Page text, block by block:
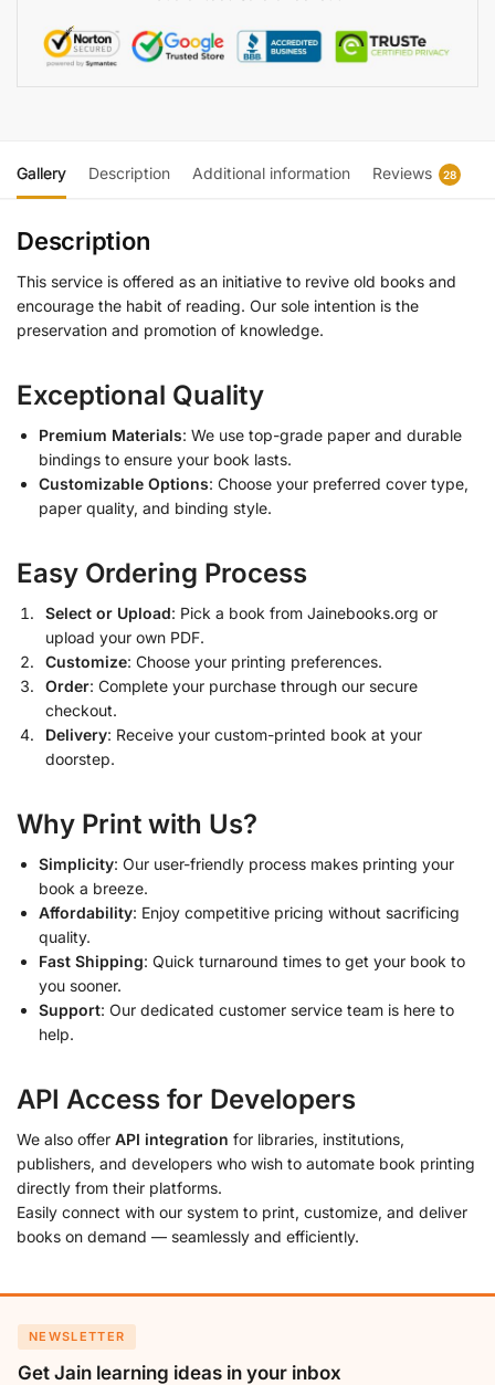
Gallery Description Additional information Reviews 28
Description
This service is offered as an initiative to revive old books and
encourage the habit of reading. Our sole intention is the
preservation and promotion of knowledge.
Exceptional Quality
Premium Materials: We use top-grade paper and durable
bindings to ensure your book lasts.
Customizable Options: Choose your preferred cover type,
paper quality, and binding style.
Easy Ordering Process
Select or Upload: Pick a book from Jainebooks.org or
upload your own PDF.
Customize: Choose your printing preferences.
Order: Complete your purchase through our secure
checkout.
Delivery: Receive your custom-printed book at your
doorstep.
Why Print with Us?
Simplicity: Our user-friendly process makes printing your
book a breeze.
Affordability: Enjoy competitive pricing without sacrificing
quality.
Fast Shipping: Quick turnaround times to get your book to
you sooner.
Support: Our dedicated customer service team is here to
help.
API Access for Developers
We also offer API integration for libraries, institutions,
publishers, and developers who wish to automate book printing
directly from their platforms.
Easily connect with our system to print, customize, and deliver
books on demand — seamlessly and efficiently.
NEWSLETTER
Get Jain learning ideas in your inbox